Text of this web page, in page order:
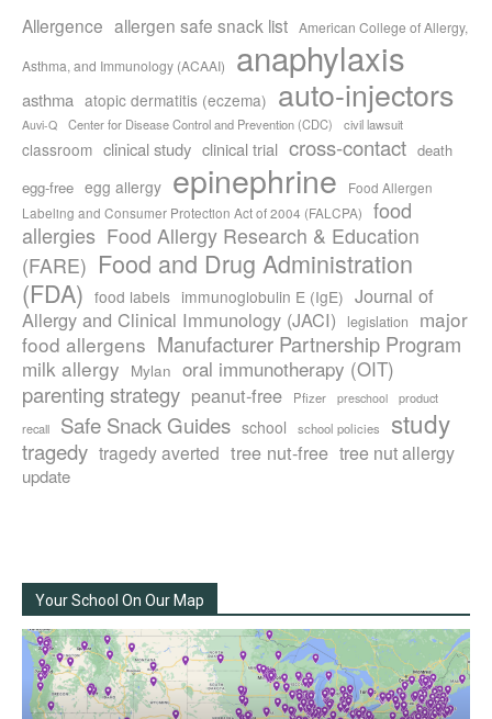
Allergence allergen safe snack list American College of Allergy,
Asthma, and Immunology (ACAAI) anaphylaxis
asthma atopic dermatitis (eczema) auto-injectors
Auvi-Q Center for Disease Control and Prevention (CDC) civil lawsuit
classroom clinical study clinical trial cross-contact death
egg-free egg allergy epinephrine
Food Allergen
Labeling and Consumer Protection Act of 2004 (FALCPA)
food
allergies Food Allergy Research & Education
(FARE) Food and Drug Administration
(FDA) food labels immunoglobulin E (IgE) Journal of
Allergy and Clinical Immunology (JACI)
legislation
major
food allergens Manufacturer Partnership Program
milk allergy Mylan oral immunotherapy (OIT)
parenting strategy peanut-free Pfizer preschool
product
recall
Safe Snack Guides school school policies study
tragedy tragedy averted tree nut-free tree nut allergy
update
Your School On Our Map